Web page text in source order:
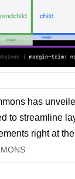
has
to streamline
right at